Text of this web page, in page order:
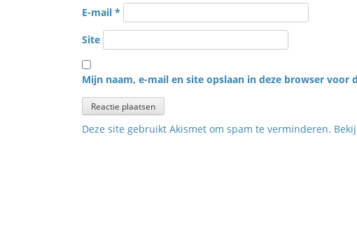
E-mail *
Site
Mijn naam, e-mail en site opslaan in deze browser voor
Deze site gebruikt Akismet om spam te verminderen.